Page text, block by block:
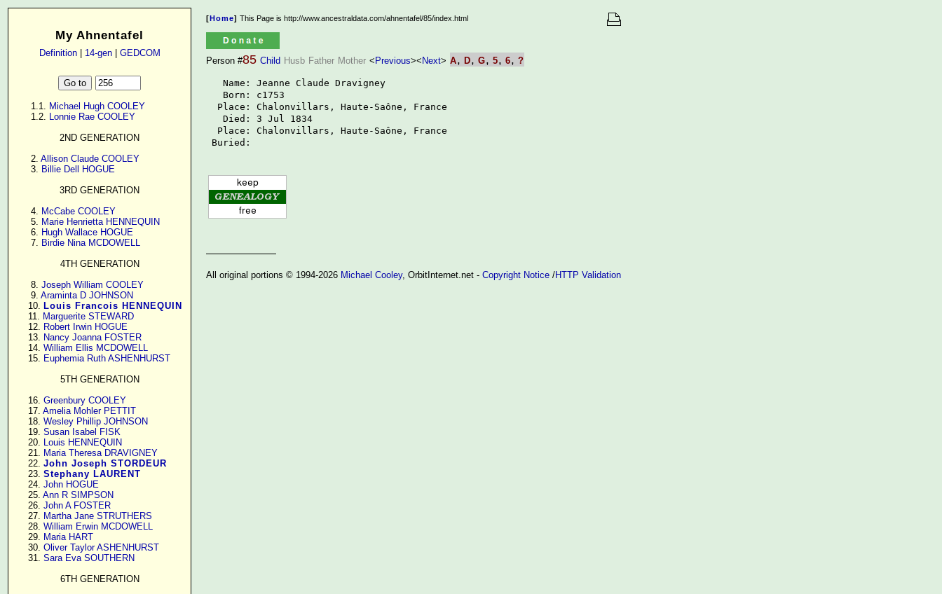
My Ahnentafel
Definition| 14-gen| GEDCOM
      1.1.
Michael Hugh COOLEY
      1.2.
Lonnie Rae COOLEY
2ND GENERATION
      2.
Allison Claude COOLEY
      3.
Billie Dell HOGUE
3RD GENERATION
      4.
McCabe COOLEY
      5.
Marie Henrietta HENNEQUIN
      6.
Hugh Wallace HOGUE
      7.
Birdie Nina MCDOWELL
4TH GENERATION
      8.
Joseph William COOLEY
      9.
Araminta D JOHNSON
     10.
Louis Francois HENNEQUIN
     11.
Marguerite STEWARD
     12.
Robert Irwin HOGUE
     13.
Nancy Joanna FOSTER
     14.
William Ellis MCDOWELL
     15.
Euphemia Ruth ASHENHURST
5TH GENERATION
     16.
Greenbury COOLEY
     17.
Amelia Mohler PETTIT
     18.
Wesley Phillip JOHNSON
     19.
Susan Isabel FISK
     20.
Louis HENNEQUIN
     21.
Maria Theresa DRAVIGNEY
     22.
John Joseph STORDEUR
     23.
Stephany LAURENT
     24.
John HOGUE
     25.
Ann R SIMPSON
     26.
John A FOSTER
     27.
Martha Jane STRUTHERS
     28.
William Erwin MCDOWELL
     29.
Maria HART
     30.
Oliver Taylor ASHENHURST
     31.
Sara Eva SOUTHERN
6TH GENERATION
[Home] This Page is http://www.ancestraldata.com/ahnentafel/85/index.html
Person #85 Child Husb Father Mother < Previous>< Next> A, D, G, 5, 6, ?
   Name: Jeanne Claude Dravigney
   Born: c1753
  Place: Chalonvillars, Haute-Saône, France
   Died: 3 Jul 1834
  Place: Chalonvillars, Haute-Saône, France
Buried:
All original portions © 1994-2026 Michael Cooley, OrbitInternet.net - Copyright Notice /HTTP Validation